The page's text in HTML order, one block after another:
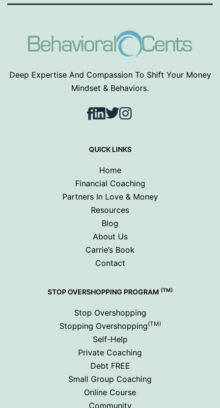
Deep Expertise And Compassion To Shift Your Money
Mindset & Behaviors.
Facebook
LinkedIn
TwitterInstagram
QUICK LINKS
Home
Financial Coaching
Partners In Love & Money
Resources
Blog
About Us
Carrie’s Book
Contact
STOP OVERSHOPPING PROGRAM (TM)
Stop Overshopping
Stopping Overshopping(TM)
Self-Help
Private Coaching
Debt FREE
Small Group Coaching
Online Course
Community